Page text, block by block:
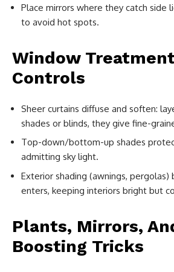
Place mirrors where they catch side
to avoid hot spots.
Window
Controls
Sheer curtains diffuse and soften:
shades or blinds, they give fine-
Top-down/bottom-up shades
admitting sky light.
Exterior shading (awnings,
enters, keeping interiors bright but
Plants, Mirrors,
Boosting Tricks